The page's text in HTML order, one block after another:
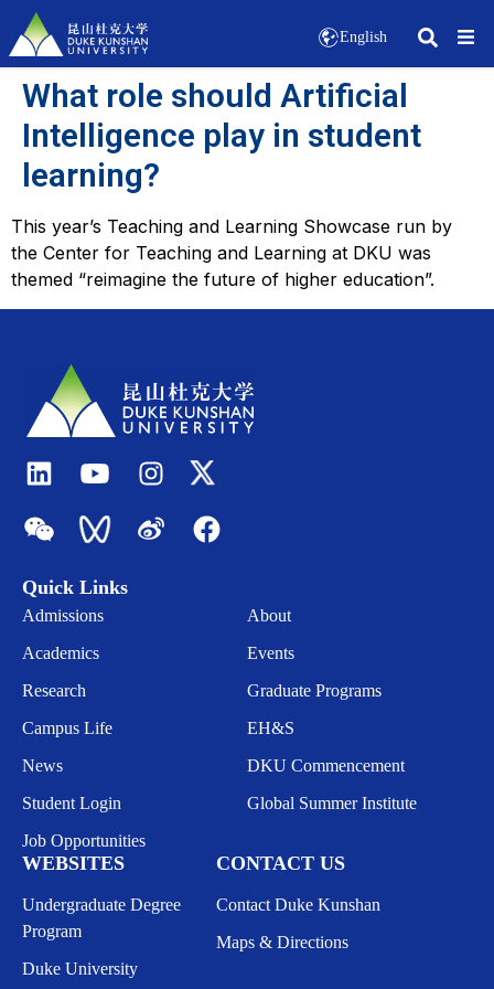
English
What role should Artificial
Intelligence play in student
learning?
This year’s Teaching and Learning Showcase run by
the Center for Teaching and Learning at DKU was
themed “reimagine the future of higher education”.
Quick Links
Admissions
Academics
Research
Campus Life
News
Student Login
Job Opportunities
About
Events
Graduate Programs
EH&S
DKU Commencement
Global Summer Institute
WEBSITES
Undergraduate Degree
Program
Duke University
CONTACT US
Contact Duke Kunshan
Maps & Directions